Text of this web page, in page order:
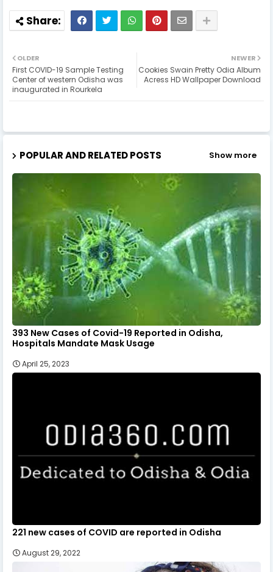
NEWER
Cookies Swain Pretty Odia Album
Acress HD Wallpaper Download
OLDER
First COVID-19 Sample Testing
Center of western Odisha was
inaugurated in Rourkela
POPULAR AND RELATED POSTS Show more
393 New Cases of Covid-19 Reported in Odisha,
Hospitals Mandate Mask Usage
April 25, 2023
221 new cases of COVID are reported in Odisha
August 29, 2022